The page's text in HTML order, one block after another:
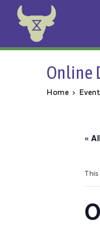
Online
Home
«